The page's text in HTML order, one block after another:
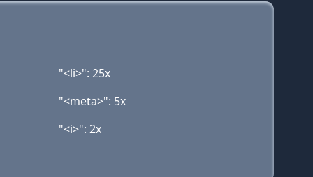
"<li>": 25x
"<meta>": 5x
"<i>": 2x